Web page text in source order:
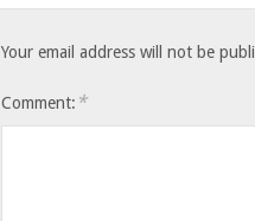
Your email address will not be
Comment: *